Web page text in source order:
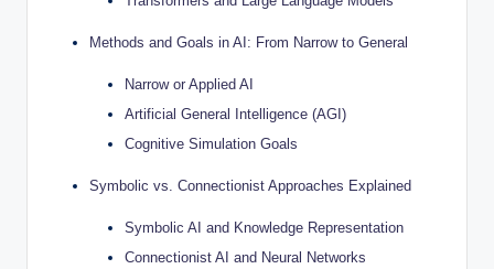
Methods and Goals in AI: From Narrow to General
Narrow or Applied AI
Artificial General Intelligence (AGI)
Cognitive Simulation Goals
Symbolic vs. Connectionist Approaches Explained
Symbolic AI and Knowledge Representation
Connectionist AI and Neural Networks